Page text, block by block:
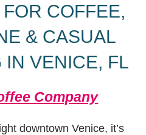
COFFEE,
& CASUAL
IN VENICE, FL
Company
downtown Venice, it’s